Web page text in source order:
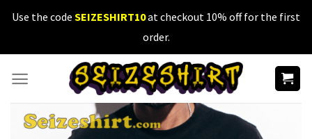
SkipUse the code SEIZESHIRT10at checkout 10% off for the first
order.